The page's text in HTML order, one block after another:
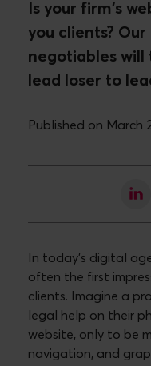
Is your firm's
you clients?
negotiables will
lead loser to
Published on March
In today's digital
often the first
clients. Imagine a
legal help on their
website, only to be
navigation, and